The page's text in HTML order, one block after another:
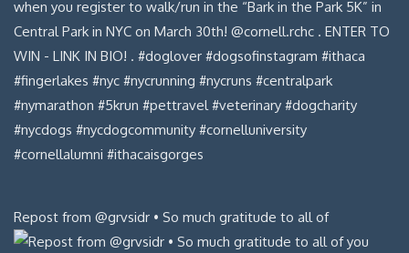
Repost from @grvsidr • So much gratitude to all of